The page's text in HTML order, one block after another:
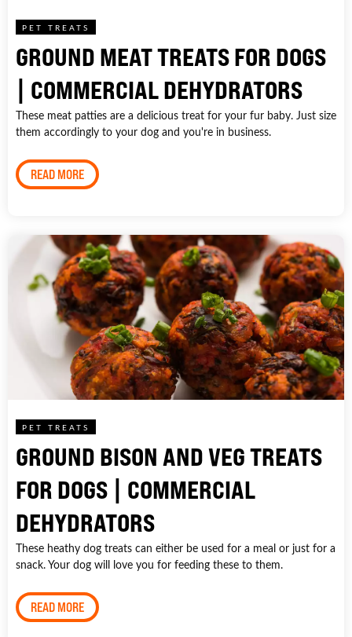
PET TREATS
GROUND MEAT TREATS FOR DOGS
| COMMERCIAL DEHYDRATORS
These meat patties are a delicious treat for your fur baby. Just size
them accordingly to your dog and you're in business.
READ MORE
PET TREATS
GROUND BISON AND VEG TREATS
FOR DOGS | COMMERCIAL
DEHYDRATORS
These heathy dog treats can either be used for a meal or just for a
snack. Your dog will love you for feeding these to them.
READ MORE